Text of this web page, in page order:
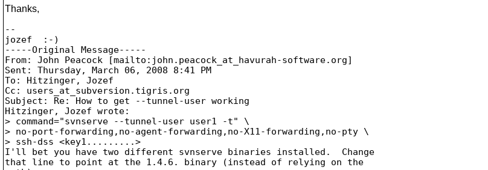
Thanks,
--
jozef  :-)
-----Original Message-----
From: John Peacock [mailto:john.peacock_at_havurah-software. org]
Sent: Thursday, March 06, 2008 8:41 PM
To: Hitzinger, Jozef
Cc: users_at_subversion. tigris.org
Subject: Re: How to get --tunnel-user working
Hitzinger, Jozef wrote:
> command="svnserve --tunnel-user user1 -t" \
> no-port-forwarding,no-agent-forwarding,no-X11-forwarding,no-pty \
> ssh-dss <key1.........>
I'll bet you have two different svnserve binaries installed.  Change
that line to point at the 1.4.6. binary (instead of relying on the